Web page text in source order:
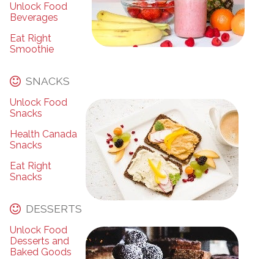
Unlock Food
Beverages
Eat Right
Smoothie
SNACKS
Unlock Food
Snacks
Health Canada
Snacks
Eat Right
Snacks
DESSERTS
Unlock Food
Desserts and
Baked Goods